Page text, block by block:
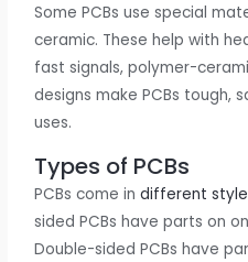
Some PCBs use special
ceramic. These help with
fast signals, polymer-
designs make PCBs tough,
uses.
Types of PCBs
PCBs come indifferent
sided PCBs have parts on
Double-sided PCBs have